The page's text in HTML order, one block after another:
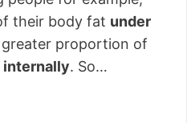
their body fat under
greater proportion of
internally. So…